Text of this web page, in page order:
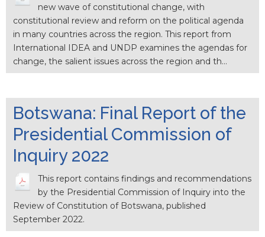
new wave of constitutional change, with
constitutional review and reform on the political agenda
in many countries across the region. This report from
International IDEA and UNDP examines the agendas for
change, the salient issues across the region and th…
Botswana: Final Report of the
Presidential Commission of
Inquiry 2022
This report contains findings and recommendations
by the Presidential Commission of Inquiry into the
Review of Constitution of Botswana, published
September 2022.